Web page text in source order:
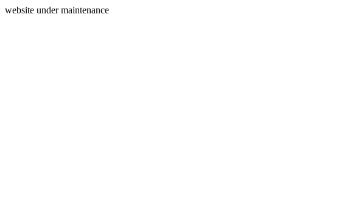
website under maintenance